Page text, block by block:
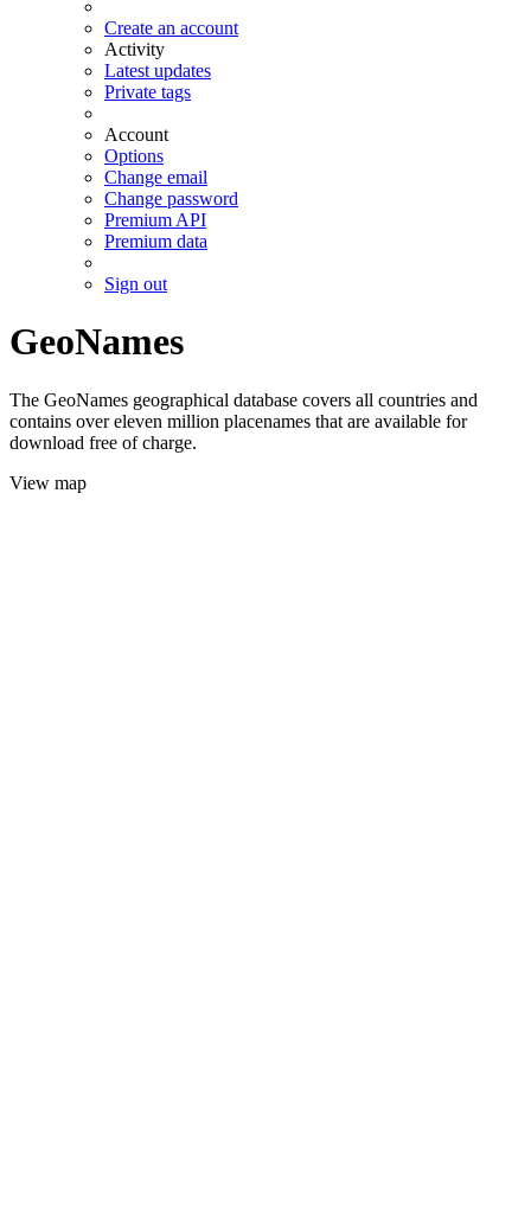
Create an account
Activity
Latest updates
Private tags
Account
Options
Change email
Change password
Premium API
Premium data
Sign out
GeoNames
The GeoNames geographical database covers all countries and
contains over eleven million placenames that are available for
download free of charge.
View map